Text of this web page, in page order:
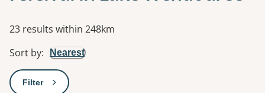
Results
23 results within 248km
Sort by: Nearest
Filter: This will open a modal to apply one or more filters